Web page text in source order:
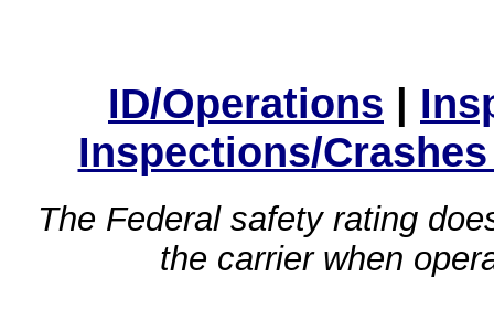
ID/Operations |
Inspections/
The Federal safety rating
the carrier when